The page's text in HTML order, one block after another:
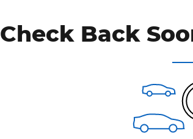
Check Back